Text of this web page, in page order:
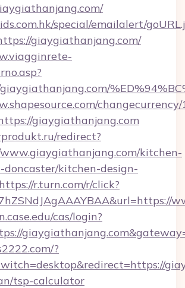
special/emailalert/
giaygiathanjang.com/
changecurrency/
giaygiathanjang.com
redirect?
kitchen-
doncaster/kitchen-design-
https://r.turn.com/r/click?
cas/login?
?
tsp-calculator